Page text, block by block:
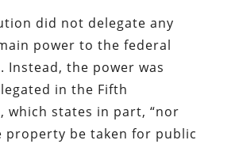
did not delegate any
power to the federal
Instead, the power was
in the Fifth
which states in part, “nor
property be taken for public